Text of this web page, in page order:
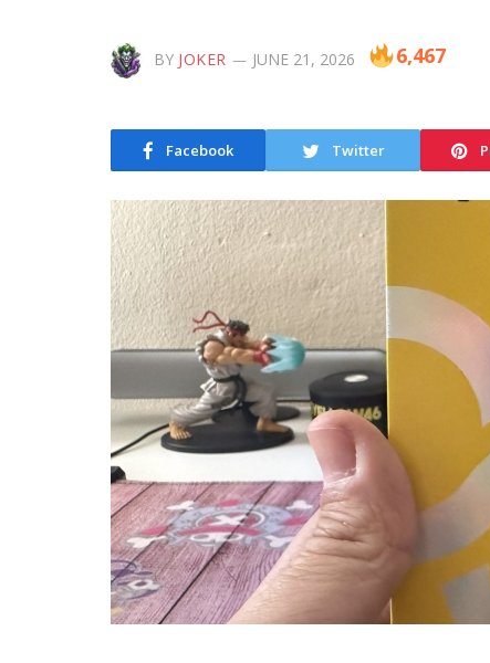
BY JOKER JUNE 21, 2026 6,467
Facebook Twitter